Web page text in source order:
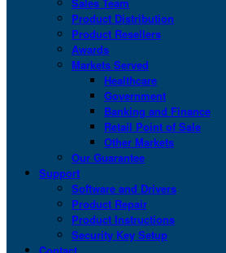
Product Distribution
Product Resellers
Awards
Markets Served
Healthcare
Government
Banking and Finance
Retail Point of Sale
Other Markets
Our Guarantee
Support
Software and Drivers
Product Repair
Product Instructions
Security Key Setup